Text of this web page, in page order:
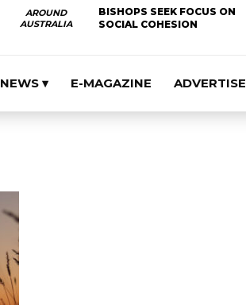
AROUND
AUSTRALIA
BISHOPS SEEK FOCUS ON
SOCIAL COHESION
NEWS ▾ E-MAGAZINE ADVERTISE